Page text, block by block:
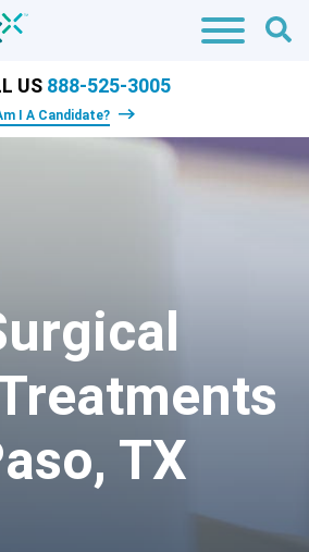
US 888-525-3005
I A Candidate?
TX